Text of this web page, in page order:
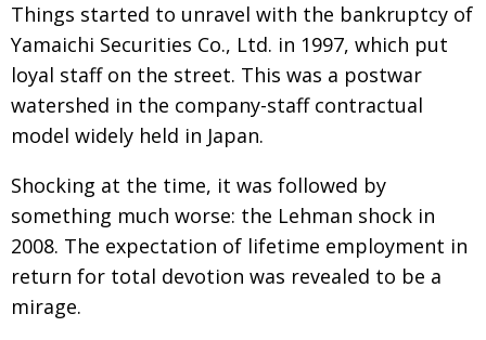
AND IT’S
GOODBYE FROM
HIM
So. Farewell. Then. BCCJ Acumen
DESPATCHES Life after Tokyo
Animal Refuge Kansai 2022
BOOK REVIEW
An illustrated guide to Samurai history and
culture: from the age of Musashi to
contemporary pop culture
PUBLICITY Dream Team
Things started to unravel with the bankruptcy of
Yamaichi Securities Co., Ltd. in 1997, which put
loyal staff on the street. This was a postwar
watershed in the company-staff contractual
model widely held in Japan.
Shocking at the time, it was followed by
something much worse: the Lehman shock in
2008. The expectation of lifetime employment in
return for total devotion was revealed to be a
mirage.